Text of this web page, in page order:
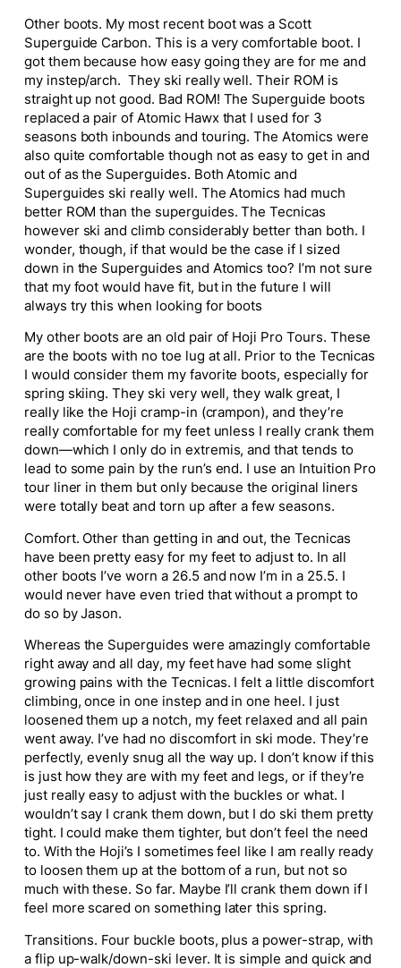
Other boots. My most recent boot was a Scott
Superguide Carbon. This is a very comfortable boot. I
got them because how easy going they are for me and
my instep/arch. They ski really well. Their ROM is
straight up not good. Bad ROM! The Superguide boots
replaced a pair of Atomic Hawx that I used for 3
seasons both inbounds and touring. The Atomics were
also quite comfortable though not as easy to get in and
out of as the Superguides. Both Atomic and
Superguides ski really well. The Atomics had much
better ROM than the superguides. The Tecnicas
however ski and climb considerably better than both. I
wonder, though, if that would be the case if I sized
down in the Superguides and Atomics too? I’m not sure
that my foot would have fit, but in the future I will
always try this when looking for boots
My other boots are an old pair of Hoji Pro Tours. These
are the boots with no toe lug at all. Prior to the Tecnicas
I would consider them my favorite boots, especially for
spring skiing. They ski very well, they walk great, I
really like the Hoji cramp-in (crampon), and they’re
really comfortable for my feet unless I really crank them
down—which I only do in extremis, and that tends to
lead to some pain by the run’s end. I use an Intuition Pro
tour liner in them but only because the original liners
were totally beat and torn up after a few seasons.
Comfort. Other than getting in and out, the Tecnicas
have been pretty easy for my feet to adjust to. In all
other boots I’ve worn a 26.5 and now I’m in a 25.5. I
would never have even tried that without a prompt to
do so by Jason.
Whereas the Superguides were amazingly comfortable
right away and all day, my feet have had some slight
growing pains with the Tecnicas. I felt a little discomfort
climbing, once in one instep and in one heel. I just
loosened them up a notch, my feet relaxed and all pain
went away. I’ve had no discomfort in ski mode. They’re
perfectly, evenly snug all the way up. I don’t know if this
is just how they are with my feet and legs, or if they’re
just really easy to adjust with the buckles or what. I
wouldn’t say I crank them down, but I do ski them pretty
tight. I could make them tighter, but don’t feel the need
to. With the Hoji’s I sometimes feel like I am really ready
to loosen them up at the bottom of a run, but not so
much with these. So far. Maybe I’ll crank them down if I
feel more scared on something later this spring.
Transitions. Four buckle boots, plus a power-strap, with
a flip up-walk/down-ski lever. It is simple and quick and